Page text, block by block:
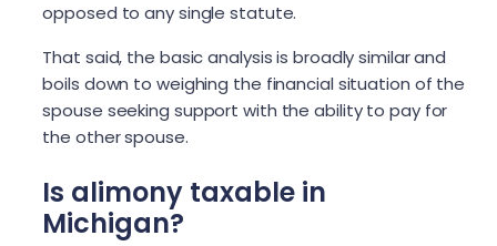
opposed to any single statute.
That said, the basic analysis is broadly similar and
boils down to weighing the financial situation of the
spouse seeking support with the ability to pay for
the other spouse.
Is alimony taxable in
Michigan?